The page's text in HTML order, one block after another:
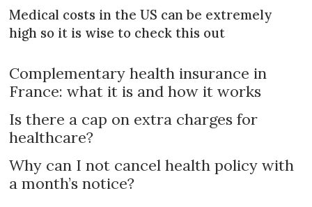
Medical costs in the US can be extremely
high so it is wise to check this out
Complementary health insurance in
France: what it is and how it works
Is there a cap on extra charges for
healthcare?
Why can I not cancel health policy with
a month’s notice?